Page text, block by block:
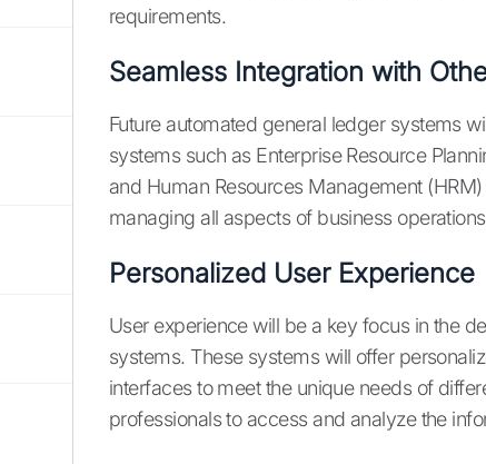
requirements.
Seamless Integration with
Future automated general ledger systems
systems such as Enterprise Resource
and Human Resources Management
managing all aspects of business
Personalized User Experience
User experience will be a key focus in the
systems. These systems will offer
interfaces to meet the unique needs of
professionals to access and analyze the